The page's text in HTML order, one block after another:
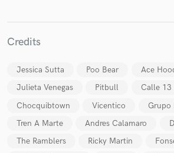
Credits
Jessica Sutta Poo Bear
Ace
Julieta Venegas
Pitbull
Calle 13
Chocquibtown
Vicentico
Grupo
Tren A Marte
Andres Calamaro
The Ramblers
Ricky Martin
Make Amazing Music
Fund and work on your project
secure platform. Payment is only